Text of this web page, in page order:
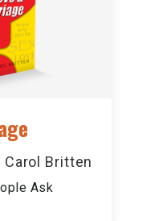
Britten
Ask